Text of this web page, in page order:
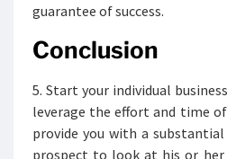
guarantee of success.
Conclusion
5. Start your individual
leverage the effort and time
provide you with a substantial
prospect to look at his or her